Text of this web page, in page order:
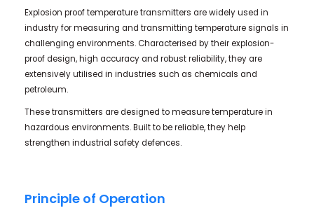
Explosion proof temperature transmitters are widely used in
industry for measuring and transmitting temperature signals in
challenging environments. Characterised by their explosion-
proof design, high accuracy and robust reliability, they are
extensively utilised in industries such as chemicals and
petroleum.
These transmitters are designed to measure temperature in
hazardous environments. Built to be reliable, they help
strengthen industrial safety defences.
Principle of Operation